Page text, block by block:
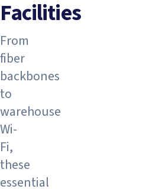
Facilities
From
fiber
backbones
to
warehouse
Wi-
Fi,
these
essential